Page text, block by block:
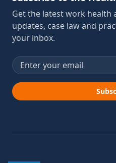
Get the latest work health
updates, case law and
your inbox.
Email address